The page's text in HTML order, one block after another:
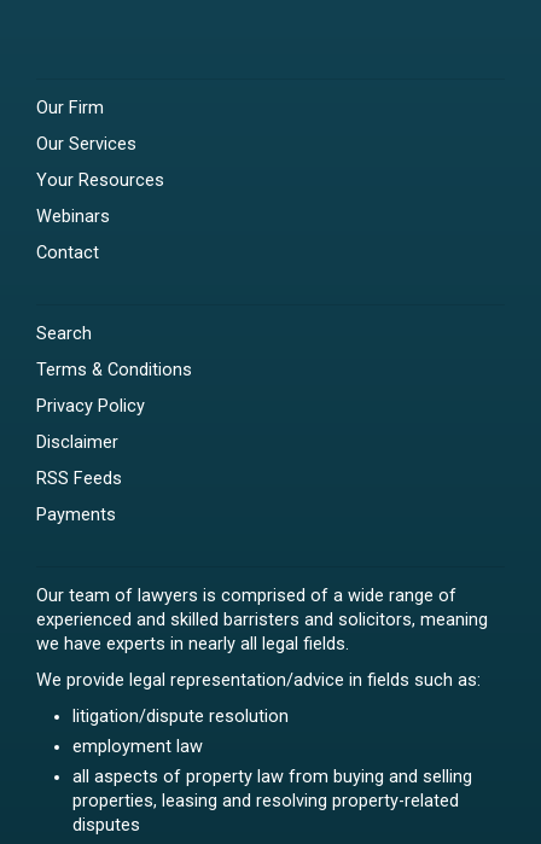
Our Firm
Our Services
Your Resources
Webinars
Contact
Search
Terms & Conditions
Privacy Policy
Disclaimer
RSS Feeds
Payments
Our team of lawyers is comprised of a wide range of
experienced and skilled barristers and solicitors, meaning
we have experts in nearly all legal fields.
We provide legal representation/advice in fields such as:
litigation/dispute resolution
employment law
all aspects of property law from buying and selling
properties, leasing and resolving property-related
disputes